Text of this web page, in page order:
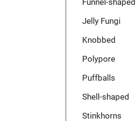
Funnel-shaped
Jelly Fungi
Knobbed
Polypore
Puffballs
Shell-shaped
Stinkhorns